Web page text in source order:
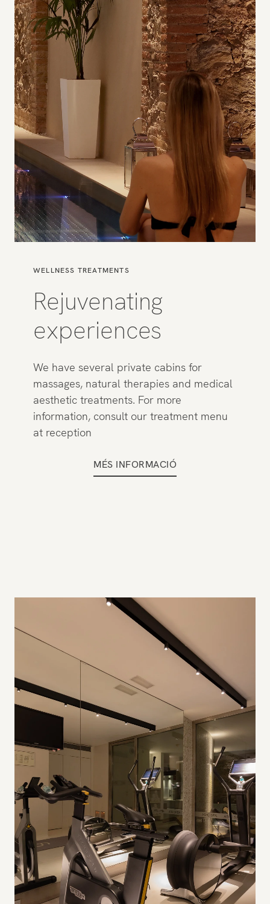
WELLNESS TREATMENTS
Rejuvenating
experiences
We have several private cabins for
massages, natural therapies and medical
aesthetic treatments. For more
information, consult our treatment menu
at reception
MÉS INFORMACIÓ